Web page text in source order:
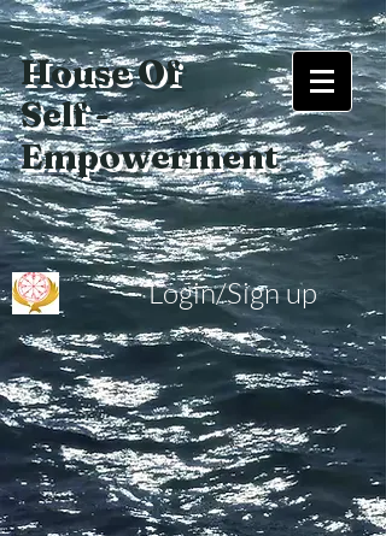
House Of
Self -
Empowerment
Login/Sign up